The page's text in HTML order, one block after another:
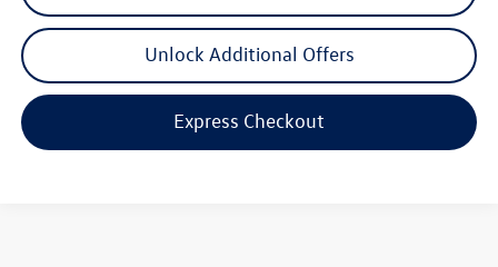
Unlock Additional Offers
Express Checkout